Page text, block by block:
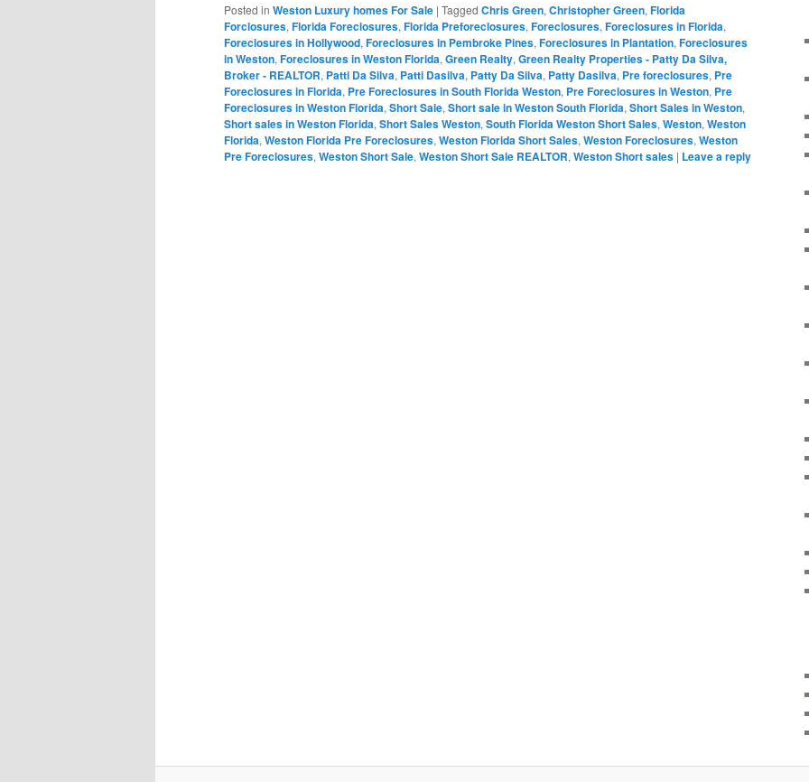
Posted in Weston Luxury homes For Sale | Tagged Chris Green, Christopher Green, Florida
Forclosures, Florida Foreclosures, Florida Preforeclosures, Foreclosures, Foreclosures in Florida,
Foreclosures in Hollywood, Foreclosures in Pembroke Pines, Foreclosures in Plantation, Foreclosures
in Weston, Foreclosures in Weston Florida, Green Realty, Green Realty Properties - Patty Da Silva,
Broker - REALTOR, Patti Da Silva, Patti Dasilva, Patty Da Silva, Patty Dasilva, Pre foreclosures, Pre
Foreclosures in Florida, Pre Foreclosures in South Florida Weston, Pre Foreclosures in Weston, Pre
Foreclosures in Weston Florida, Short Sale, Short sale in Weston South Florida, Short Sales in Weston,
Short sales in Weston Florida, Short Sales Weston, South Florida Weston Short Sales, Weston, Weston
Florida, Weston Florida Pre Foreclosures, Weston Florida Short Sales, Weston Foreclosures, Weston
Pre Foreclosures, Weston Short Sale, Weston Short Sale REALTOR, Weston Short sales | Leave a reply